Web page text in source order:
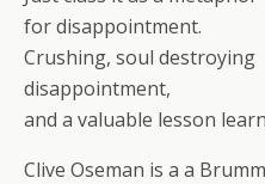
for disappointment.
Crushing, soul destroying
disappointment,
and a valuable lesson
Clive Oseman is a a